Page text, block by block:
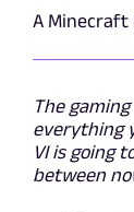
A Minecraft
The
everything
VI is going
between